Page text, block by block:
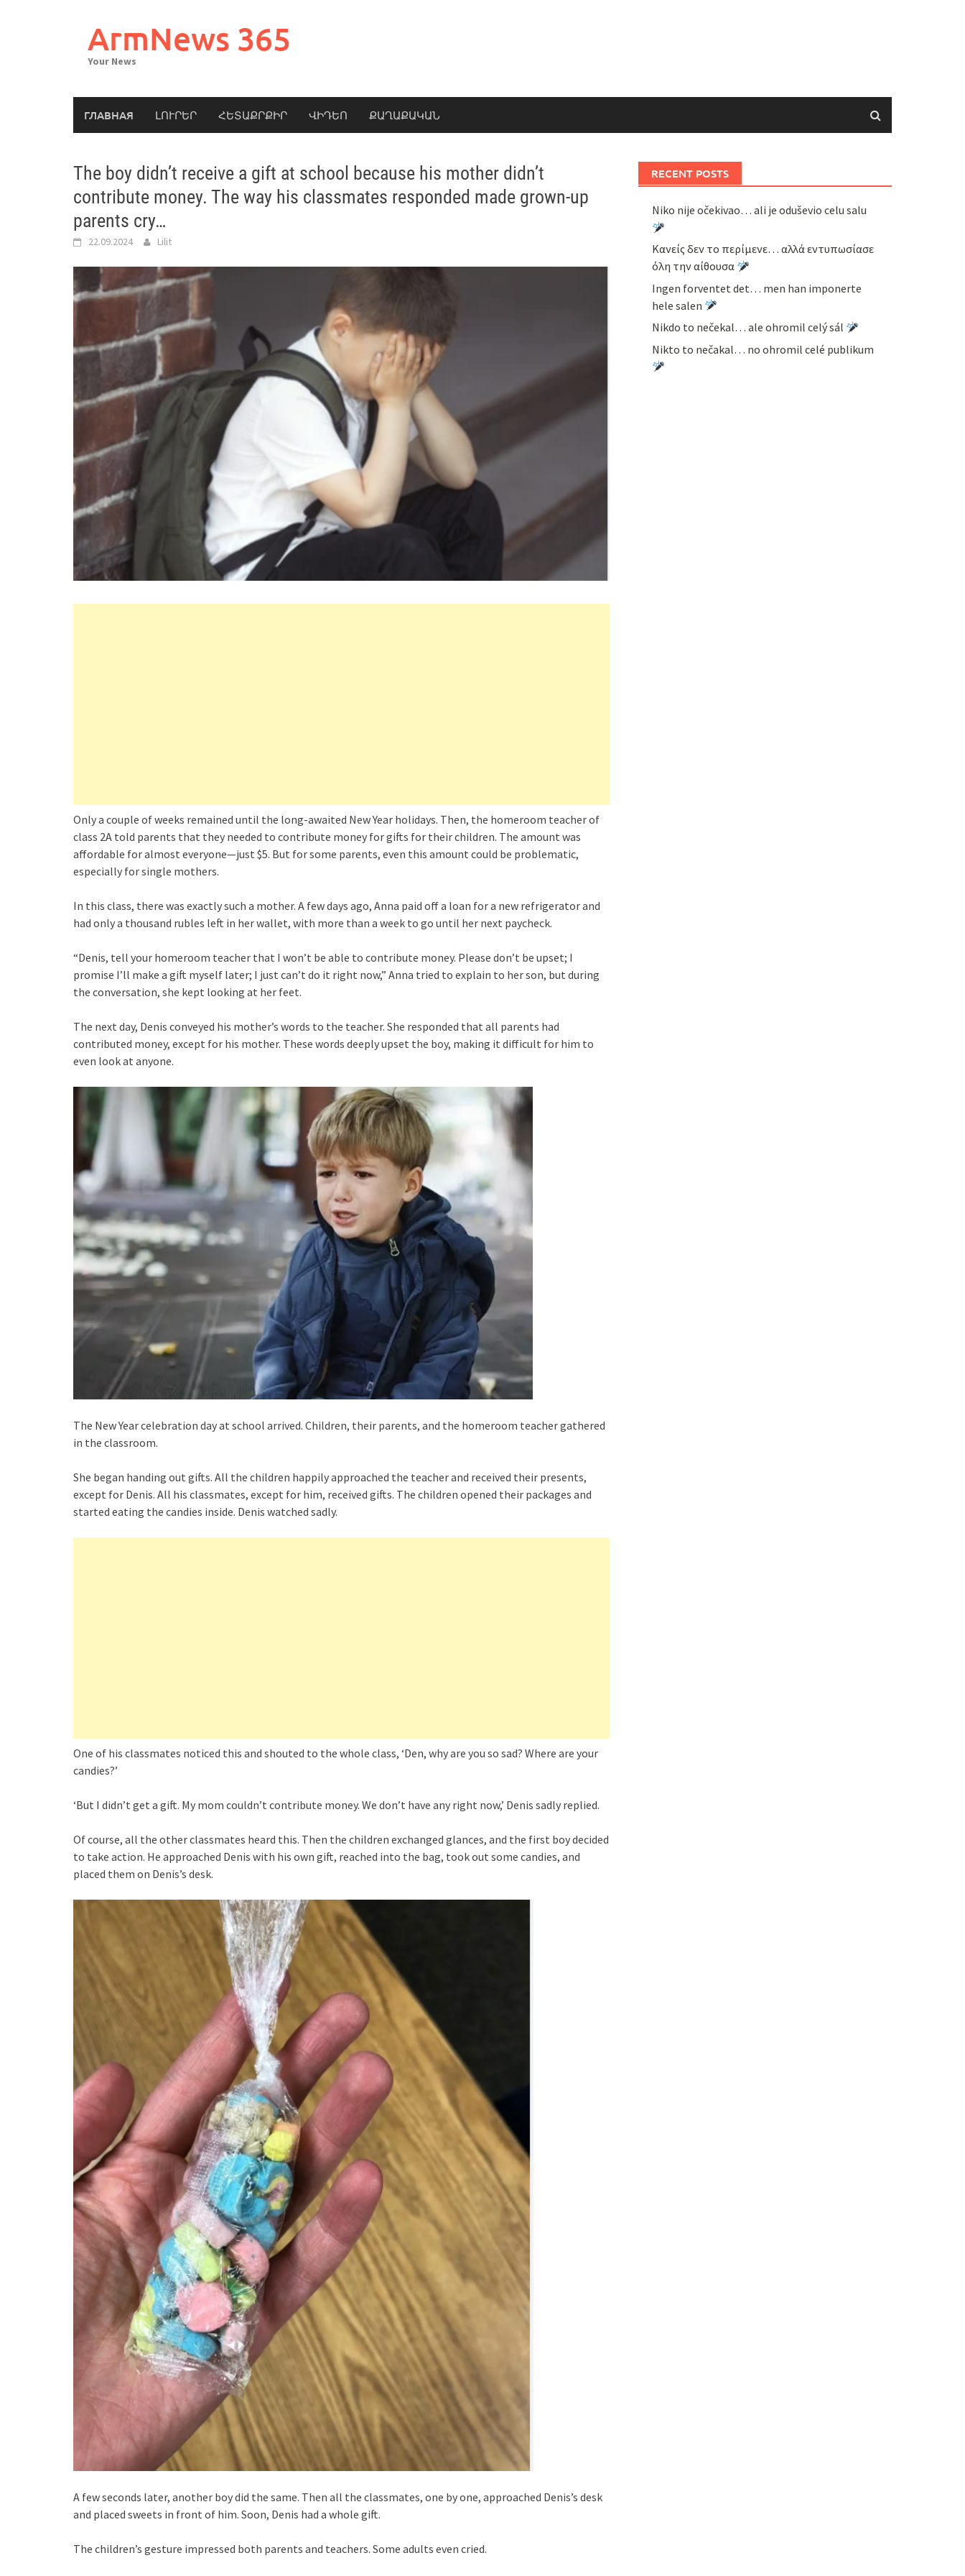
ArmNews 365
Your News
ГЛАВНАЯ ԼՈՒՐԵՐ ՀԵՏԱՔՐՔԻՐ ՎԻԴԵՈ ՔԱՂԱՔԱԿԱՆ
The boy didn’t receive a gift at school because his mother didn’t
contribute money. The way his classmates responded made grown-up
parents cry…
22.09.2024 Lilit
Only a couple of weeks remained until the long-awaited New Year holidays. Then, the homeroom teacher of
class 2A told parents that they needed to contribute money for gifts for their children. The amount was
affordable for almost everyone—just $5. But for some parents, even this amount could be problematic,
especially for single mothers.
In this class, there was exactly such a mother. A few days ago, Anna paid off a loan for a new refrigerator and
had only a thousand rubles left in her wallet, with more than a week to go until her next paycheck.
“Denis, tell your homeroom teacher that I won’t be able to contribute money. Please don’t be upset; I
promise I’ll make a gift myself later; I just can’t do it right now,” Anna tried to explain to her son, but during
the conversation, she kept looking at her feet.
The next day, Denis conveyed his mother’s words to the teacher. She responded that all parents had
contributed money, except for his mother. These words deeply upset the boy, making it difficult for him to
even look at anyone.
The New Year celebration day at school arrived. Children, their parents, and the homeroom teacher gathered
in the classroom.
She began handing out gifts. All the children happily approached the teacher and received their presents,
except for Denis. All his classmates, except for him, received gifts. The children opened their packages and
started eating the candies inside. Denis watched sadly.
One of his classmates noticed this and shouted to the whole class, ‘Den, why are you so sad? Where are your
candies?’
‘But I didn’t get a gift. My mom couldn’t contribute money. We don’t have any right now,’ Denis sadly replied.
Of course, all the other classmates heard this. Then the children exchanged glances, and the first boy decided
to take action. He approached Denis with his own gift, reached into the bag, took out some candies, and
placed them on Denis’s desk.
A few seconds later, another boy did the same. Then all the classmates, one by one, approached Denis’s desk
and placed sweets in front of him. Soon, Denis had a whole gift.
The children’s gesture impressed both parents and teachers. Some adults even cried.
RECENT POSTS
Niko nije očekivao… ali je oduševio celu salu
Κανείς δεν το περίμενε… αλλά εντυπωσίασε
όλη την αίθουσα
Ingen forventet det… men han imponerte
hele salen
Nikdo to nečekal… ale ohromil celý sál
Nikto to nečakal… no ohromil celé publikum